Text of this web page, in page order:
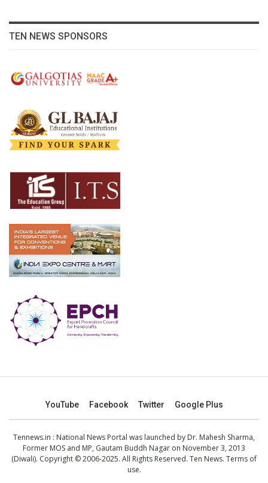
TEN NEWS SPONSORS
YouTube Facebook Twitter Google Plus
Tennews.in : National News Portal was launched by Dr. Mahesh Sharma,
Former MOS and MP, Gautam Buddh Nagar on November 3, 2013
(Diwali). Copyright © 2006-2025. All Rights Reserved. Ten News. Terms of
use.